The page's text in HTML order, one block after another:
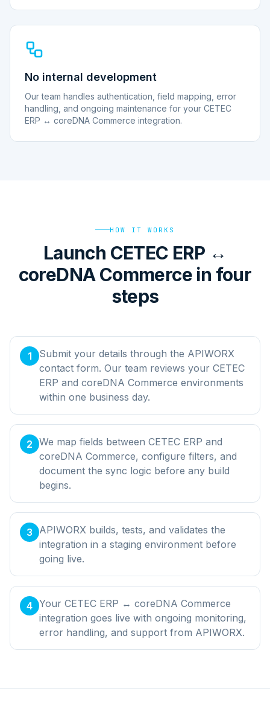
No internal development
Our team handles authentication, field mapping, error
handling, and ongoing maintenance for your CETEC
ERP ↔ coreDNA Commerce integration.
HOW IT WORKS
Launch CETEC ERP ↔
coreDNA Commerce in four
steps
1
Submit your details through the APIWORX
contact form. Our team reviews your CETEC
ERP and coreDNA Commerce environments
within one business day.
2 We map fields between CETEC ERP and
coreDNA Commerce, configure filters, and
document the sync logic before any build
begins.
3
APIWORX builds, tests, and validates the
integration in a staging environment before
going live.
4 Your CETEC ERP ↔ coreDNA Commerce
integration goes live with ongoing monitoring,
error handling, and support from APIWORX.